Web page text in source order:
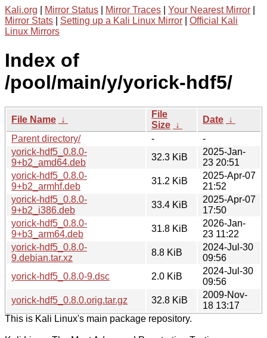
Kali.org Mirror Status Mirror Traces Your Nearest Mirror
Mirror Stats
Setting up a Kali Linux Mirror
Official Kali
Linux Mirrors
Index of
/pool/main/y/yorick-hdf5/
File Name ↓
File
Size ↓
Date ↓
Parent directory/
-
-
yorick-hdf5_0.8.0-
9+b2_amd64.deb
32.3 KiB
2025-Jan-
23 20:51
yorick-hdf5_0.8.0-
9+b2_armhf.deb
31.2 KiB
2025-Apr-07
21:52
yorick-hdf5_0.8.0-
9+b2_i386.deb
33.4 KiB
2025-Apr-07
17:50
yorick-hdf5_0.8.0-
9+b3_arm64.deb
31.8 KiB
2026-Jan-
23 11:22
yorick-hdf5_0.8.0-
9.debian.tar.xz
8.8 KiB
2024-Jul-30
09:56
yorick-hdf5_0.8.0-9.dsc
2.0 KiB
2024-Jul-30
09:56
yorick-hdf5_0.8.0.orig.tar.gz
32.8 KiB
2009-Nov-
18 13:17
This is Kali Linux's main package repository.